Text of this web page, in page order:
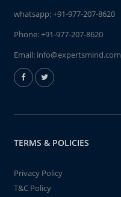
whatsapp:+91-977-207-8620
Phone:+91-977-207-8620
Email: info@expertsmind.com
TERMS & POLICIES
Privacy Policy
T&C Policy